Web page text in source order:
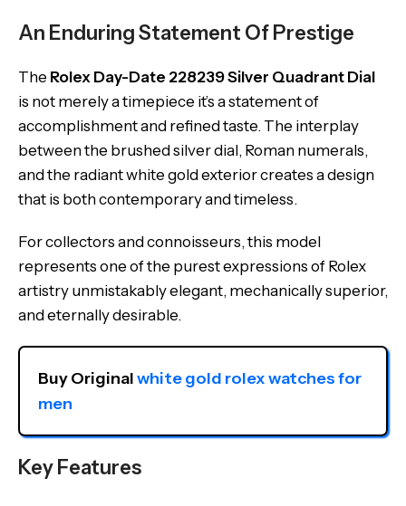
An Enduring Statement Of Prestige
The Rolex Day-Date 228239 Silver Quadrant Dial
is not merely a timepiece it’s a statement of
accomplishment and refined taste. The interplay
between the brushed silver dial, Roman numerals,
and the radiant white gold exterior creates a design
that is both contemporary and timeless.
For collectors and connoisseurs, this model
represents one of the purest expressions of Rolex
artistry unmistakably elegant, mechanically superior,
and eternally desirable.
Buy Original white gold rolex watches for
men
Key Features